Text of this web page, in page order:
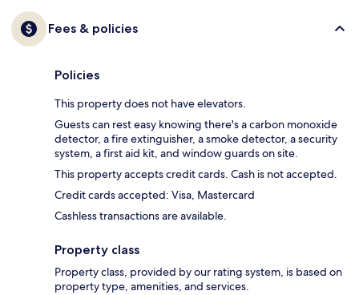
Fees & policies
Policies
This property does not have elevators.
Guests can rest easy knowing there's a carbon monoxide
detector, a fire extinguisher, a smoke detector, a security
system, a first aid kit, and window guards on site.
This property accepts credit cards. Cash is not accepted.
Credit cards accepted: Visa, Mastercard
Cashless transactions are available.
Property class
Property class, provided by our rating system, is based on
property type, amenities, and services.